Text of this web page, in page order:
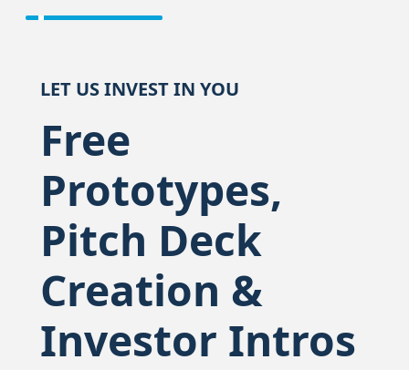
LET US INVEST IN YOU
Free
Prototypes,
Pitch Deck
Creation &
Investor Intros